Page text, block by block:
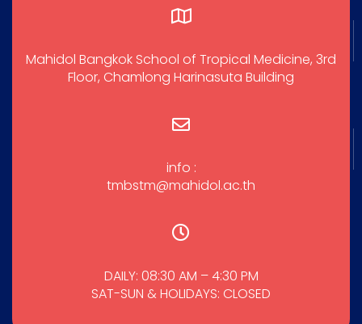
Mahidol Bangkok School of Tropical Medicine, 3rd
Floor, Chamlong Harinasuta Building
info :
tmbstm@mahidol.ac.th
DAILY: 08:30 AM – 4:30 PM
SAT-SUN & HOLIDAYS: CLOSED